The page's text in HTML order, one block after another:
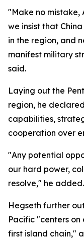
"Make no mistake,
we insist that
in the region, and
manifest military
said.
Laying out the
region, he
capabilities,
cooperation over
"Any potential
our hard power,
resolve," he added.
Hegseth further
Pacific "centers
first island chain,"